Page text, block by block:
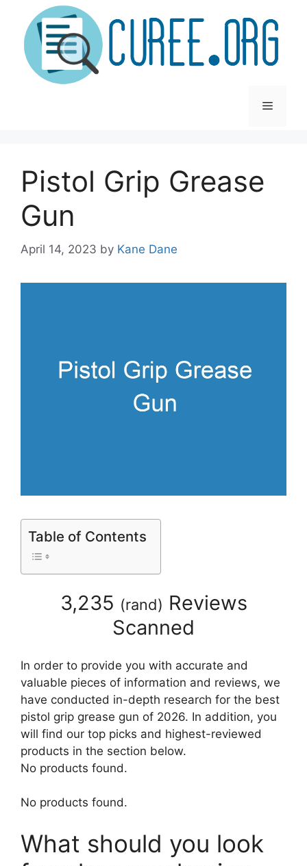
content
Menu
Pistol Grip Grease
Gun
April 14, 2023 by Kane Dane
Table of Contents
3,235 (rand) Reviews
Scanned
In order to provide you with accurate and
valuable pieces of information and reviews, we
have conducted in-depth research for the best
pistol grip grease gun of 2026. In addition, you
will find our top picks and highest-reviewed
products in the section below.
No products found.
No products found.
What should you look